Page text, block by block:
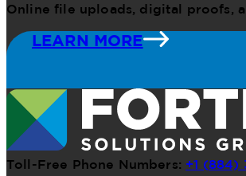
Online file uploads, digital proofs,
LEARN MORE
Toll-Free Phone Numbers: +1 (884)